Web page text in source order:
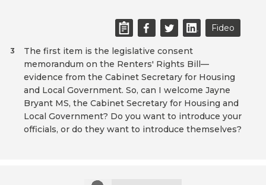
Fideo
The first item is the legislative consent
memorandum on the Renters' Rights Bill—
evidence from the Cabinet Secretary for Housing
and Local Government. So, can I welcome Jayne
Bryant MS, the Cabinet Secretary for Housing and
Local Government? Do you want to introduce your
officials, or do they want to introduce themselves?
3